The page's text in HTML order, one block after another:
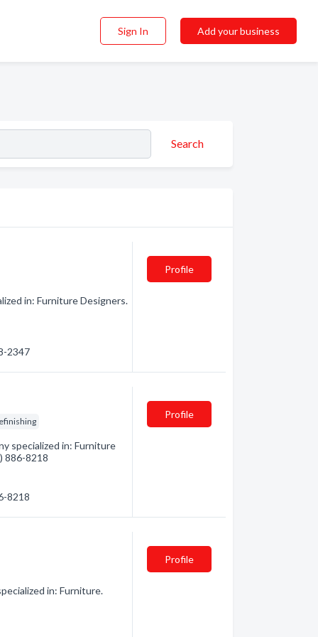
Sign In Add your business
Search
in: Furniture Designers.
2347
Profile
specialized in: Furniture
886-8218
8218
Profile
in: Furniture.
Profile